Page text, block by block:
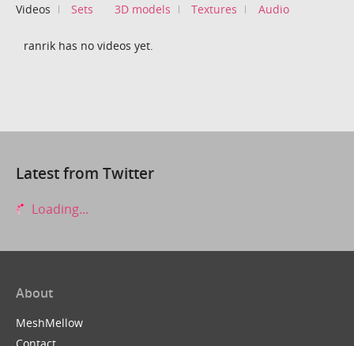
Videos Sets 3D models Textures Audio
ranrik has no videos yet.
Latest from Twitter
Loading...
About
MeshMellow